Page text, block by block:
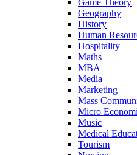
Game Theory
Geography
History
Human
Hospitality
Maths
MBA
Media
Marketing
Mass
Micro
Music
Medical
Tourism